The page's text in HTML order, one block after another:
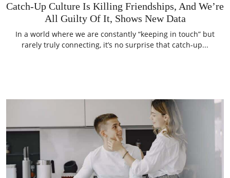
Catch-Up Culture Is Killing Friendships, And We’re
All Guilty Of It, Shows New Data
In a world where we are constantly “keeping in touch” but
rarely truly connecting, it’s no surprise that catch-up...